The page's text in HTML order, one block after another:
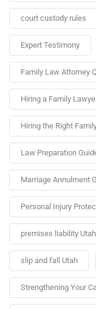
court custody rules
Expert Testimony
Family Law Attorney
Hiring a Family
Hiring the Right
Law Preparation
Marriage Annulment
Personal Injury
premises liability Utah
slip and fall Utah
Strengthening Your